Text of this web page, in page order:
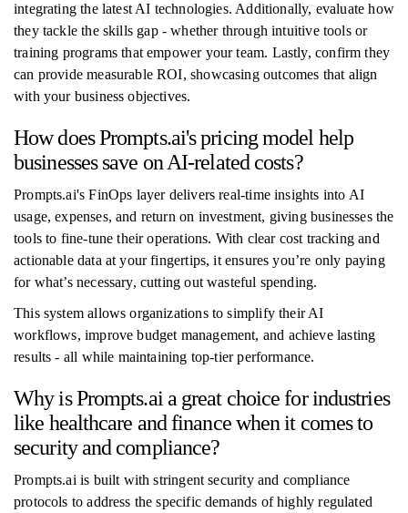
integrating the latest AI technologies. Additionally, evaluate how
they tackle the skills gap - whether through intuitive tools or
training programs that empower your team. Lastly, confirm they
can provide measurable ROI, showcasing outcomes that align
with your business objectives.
How does Prompts.ai's pricing model help
businesses save on AI-related costs?
Prompts.ai's FinOps layer delivers real-time insights into AI
usage, expenses, and return on investment, giving businesses the
tools to fine-tune their operations. With clear cost tracking and
actionable data at your fingertips, it ensures you’re only paying
for what’s necessary, cutting out wasteful spending.
This system allows organizations to simplify their AI
workflows, improve budget management, and achieve lasting
results - all while maintaining top-tier performance.
Why is Prompts.ai a great choice for industries
like healthcare and finance when it comes to
security and compliance?
Prompts.ai is built with stringent security and compliance
protocols to address the specific demands of highly regulated